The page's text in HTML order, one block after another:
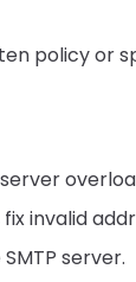
policy or
invalid
server.